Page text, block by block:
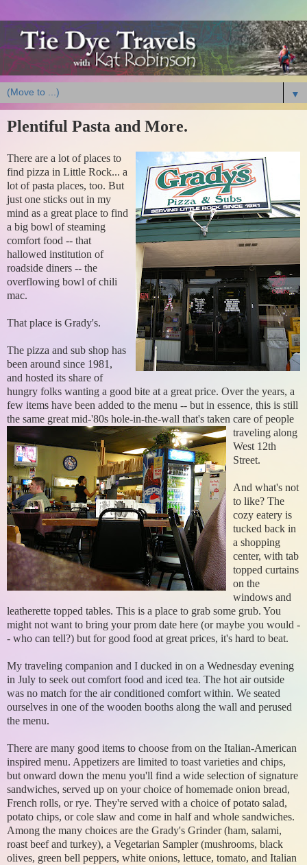
▼
Plentiful Pasta and More.
There are a lot of places to
find pizza in Little Rock... a
lot of pasta places, too. But
just one sticks out in my
mind as a great place to find
a big bowl of steaming
comfort food -- that
hallowed institution of
roadside diners -- the
overflowing bowl of chili
mac.
That place is Grady's.
The pizza and sub shop has
been around since 1981,
and hosted its share of
hungry folks wanting a good bite at a great price. Over the years, a
few items have been added to the menu -- but in essence, this is still
the same great mid-'80s hole-in-the-wall that's taken care of people
traveling along
West 12th
Street.
And what's not
to like? The
cozy eatery is
tucked back in
a shopping
center, with tab
topped curtains
on the
windows and
leatherette topped tables. This is a place to grab some grub. You
might not want to bring your prom date here (or maybe you would -
- who can tell?) but for good food at great prices, it's hard to beat.
My traveling companion and I ducked in on a Wednesday evening
in July to seek out comfort food and iced tea. The hot air outside
was no match for the air conditioned comfort within. We seated
ourselves in one of the wooden booths along the wall and perused
the menu.
There are many good items to choose from on the Italian-American
inspired menu. Appetizers are limited to toast varieties and chips,
but onward down the menu you'll find a wide selection of signature
sandwiches, served up on your choice of homemade onion bread,
French rolls, or rye. They're served with a choice of potato salad,
potato chips, or cole slaw and come in half and whole sandwiches.
Among the many choices are the Grady's Grinder (ham, salami,
roast beef and turkey), a Vegetarian Sampler (mushrooms, black
olives, green bell peppers, white onions, lettuce, tomato, and Italian